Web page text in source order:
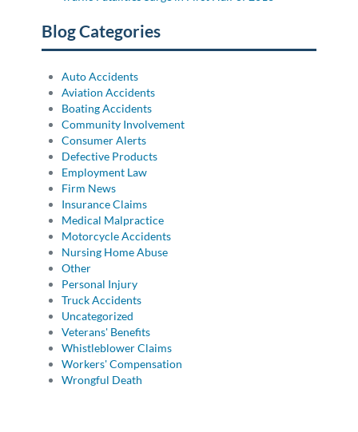
Blog Categories
Auto Accidents
Aviation Accidents
Boating Accidents
Community Involvement
Consumer Alerts
Defective Products
Employment Law
Firm News
Insurance Claims
Medical Malpractice
Motorcycle Accidents
Nursing Home Abuse
Other
Personal Injury
Truck Accidents
Uncategorized
Veterans' Benefits
Whistleblower Claims
Workers' Compensation
Wrongful Death